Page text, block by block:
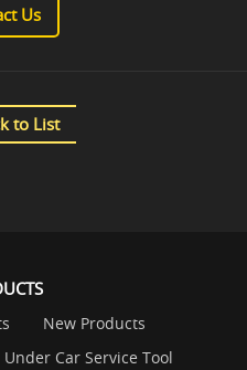
Us
to List
New Products
Under Car Service Tool